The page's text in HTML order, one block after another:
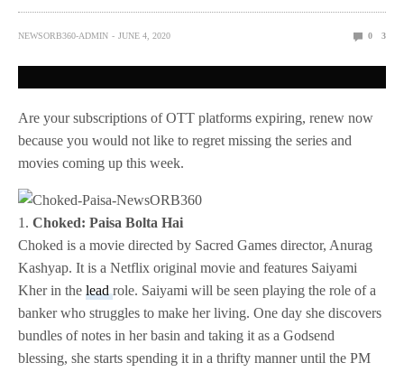
NEWSORB360-ADMIN JUNE 4, 2020 0 3
Are your subscriptions of OTT platforms expiring, renew now
because you would not like to regret missing the series and
movies coming up this week.
1.Choked: Paisa Bolta Hai
Choked is a movie directed by Sacred Games director, Anurag
Kashyap. It is a Netflix original movie and features Saiyami
Kher in theleadrole. Saiyami will be seen playing the role of a
banker who struggles to make her living. One day she discovers
bundles of notes in her basin and taking it as a Godsend
blessing, she starts spending it in a thrifty manner until the PM